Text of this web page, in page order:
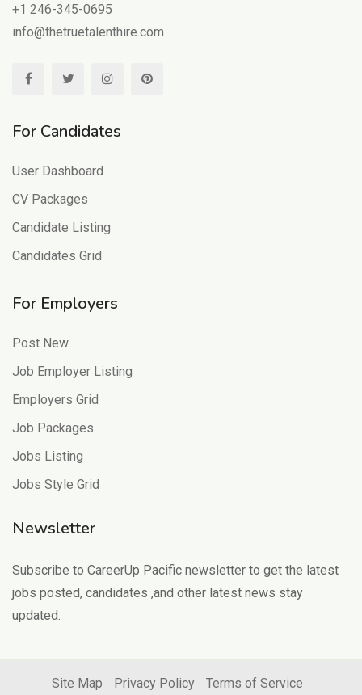
+1 246-345-0695
info@thetruetalenthire.com
For Candidates
User Dashboard
CV Packages
Candidate Listing
Candidates Grid
For Employers
Post New
Job Employer Listing
Employers Grid
Job Packages
Jobs Listing
Jobs Style Grid
Newsletter
Subscribe to CareerUp Pacific newsletter to get the latest
jobs posted, candidates ,and other latest news stay
updated.
Site Map Privacy Policy Terms of Service